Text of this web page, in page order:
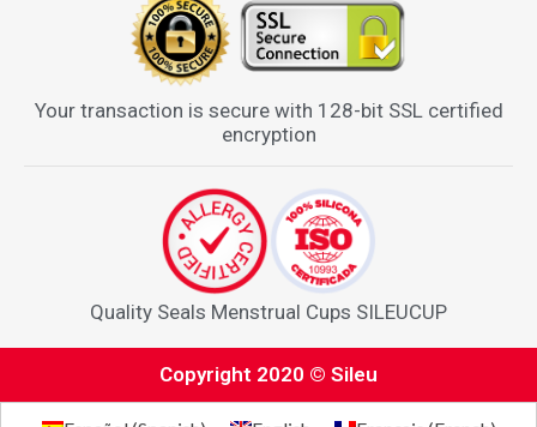
Your transaction is secure with 128-bit SSL certified
encryption
Quality Seals Menstrual Cups SILEUCUP
Copyright 2020 © Sileu